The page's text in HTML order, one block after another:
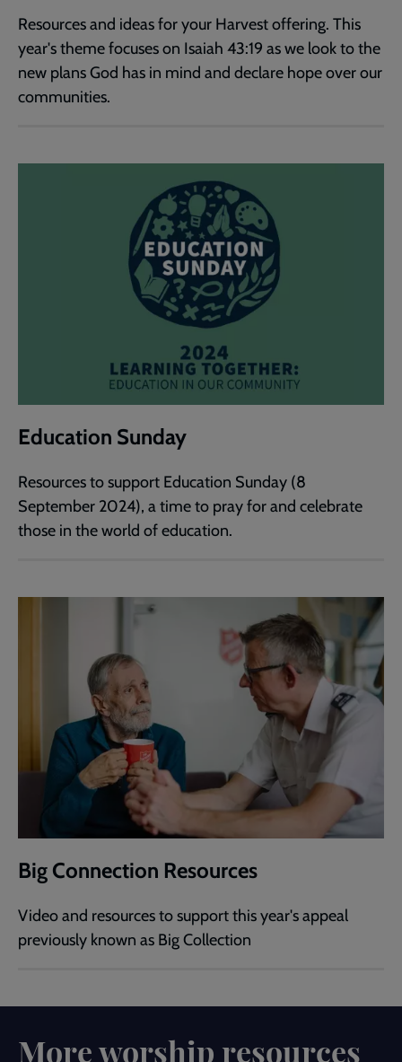
Resources and ideas for your Harvest offering. This
year's theme focuses on Isaiah 43:19 as we look to the
new plans God has in mind and declare hope over our
communities.
Education Sunday
Resources to support Education Sunday (8
September 2024), a time to pray for and celebrate
those in the world of education.
Big Connection Resources
Video and resources to support this year's appeal
previously known as Big Collection
More worship resources